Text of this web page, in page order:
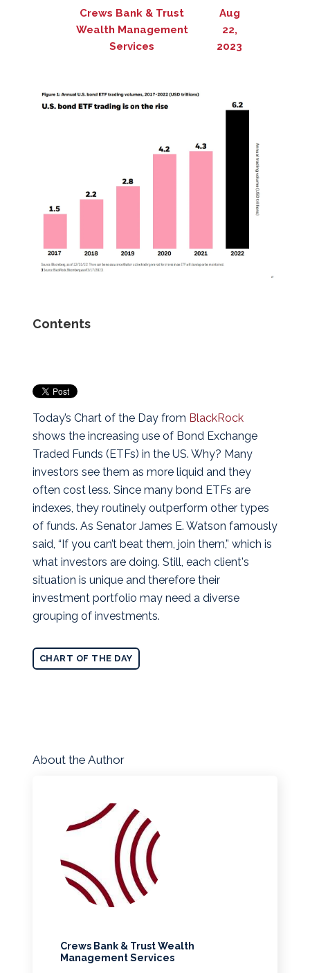
Crews Bank & Trust
Wealth Management
Services
Aug
22,
2023
Contents
Today’s Chart of the Day from BlackRock
shows the increasing use of Bond Exchange
Traded Funds (ETFs) in the US. Why? Many
investors see them as more liquid and they
often cost less. Since many bond ETFs are
indexes, they routinely outperform other types
of funds. As Senator James E. Watson famously
said, “If you can’t beat them, join them,” which is
what investors are doing. Still, each client's
situation is unique and therefore their
investment portfolio may need a diverse
grouping of investments.
CHART OF THE DAY
About the Author
Crews Bank & Trust Wealth
Management Services